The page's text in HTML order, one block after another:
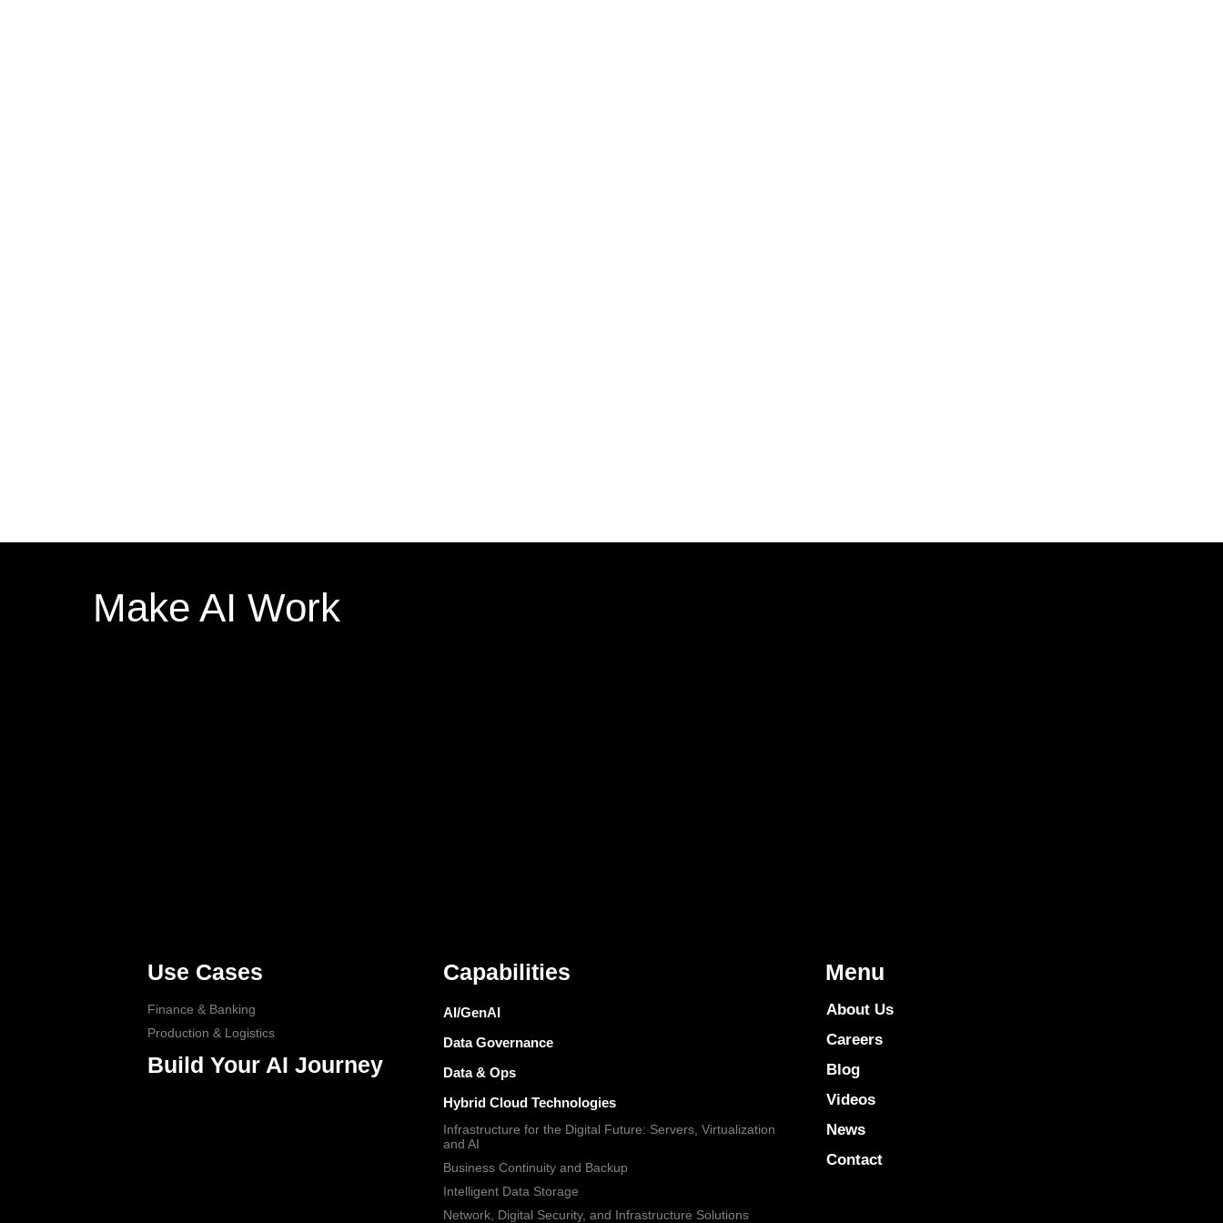
Make AI Work
Use Cases
Finance & Banking
Production & Logistics
Build Your AI Journey
Capabilities
AI/GenAI
Data Governance
Data & Ops
Hybrid Cloud Technologies
Infrastructure for the Digital Future: Servers, Virtualization
and AI
Business Continuity and Backup
Intelligent Data Storage
Network, Digital Security, and Infrastructure Solutions
Menu
About Us
Careers
Blog
Videos
News
Contact